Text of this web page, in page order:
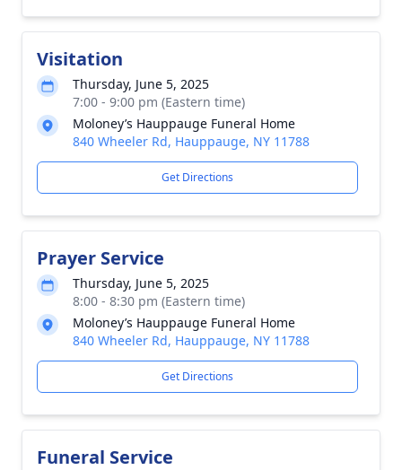
Visitation
Thursday, June 5, 2025
7:00 - 9:00 pm (Eastern time)
Moloney’s Hauppauge Funeral Home
840 Wheeler Rd, Hauppauge, NY 11788
Get Directions
Prayer Service
Thursday, June 5, 2025
8:00 - 8:30 pm (Eastern time)
Moloney’s Hauppauge Funeral Home
840 Wheeler Rd, Hauppauge, NY 11788
Get Directions
Funeral Service